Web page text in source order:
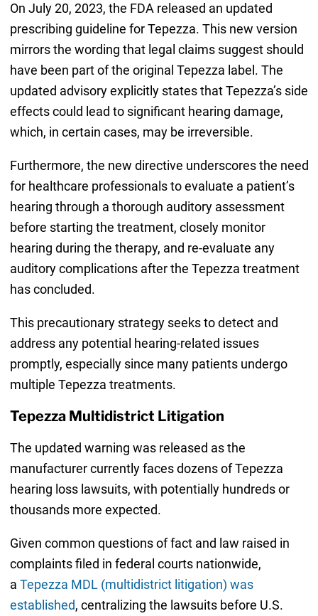
On July 20, 2023, the FDA released an updated
prescribing guideline for Tepezza. This new version
mirrors the wording that legal claims suggest should
have been part of the original Tepezza label. The
updated advisory explicitly states that Tepezza’s side
effects could lead to significant hearing damage,
which, in certain cases, may be irreversible.
Furthermore, the new directive underscores the need
for healthcare professionals to evaluate a patient’s
hearing through a thorough auditory assessment
before starting the treatment, closely monitor
hearing during the therapy, and re-evaluate any
auditory complications after the Tepezza treatment
has concluded.
This precautionary strategy seeks to detect and
address any potential hearing-related issues
promptly, especially since many patients undergo
multiple Tepezza treatments.
Tepezza Multidistrict Litigation
The updated warning was released as the
manufacturer currently faces dozens of Tepezza
hearing loss lawsuits, with potentially hundreds or
thousands more expected.
Given common questions of fact and law raised in
complaints filed in federal courts nationwide,
a Tepezza MDL (multidistrict litigation) was
established, centralizing the lawsuits before U.S.